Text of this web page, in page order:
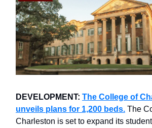
DEVELOPMENT: The College of
unveils plans for 1,200 beds. The
Charleston is set to expand its